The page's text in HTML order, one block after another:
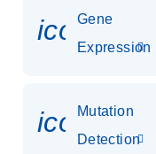
Gene
Expression
Mutation
Detection